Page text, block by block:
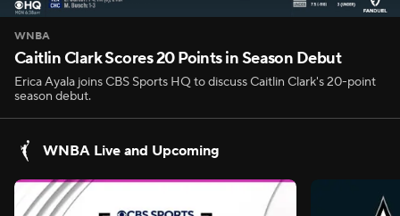
WNBA
Caitlin Clark Scores 20 Points in Season Debut
Erica Ayala joins CBS Sports HQ to discuss Caitlin Clark's 20-point
season debut.
WNBA Live and Upcoming